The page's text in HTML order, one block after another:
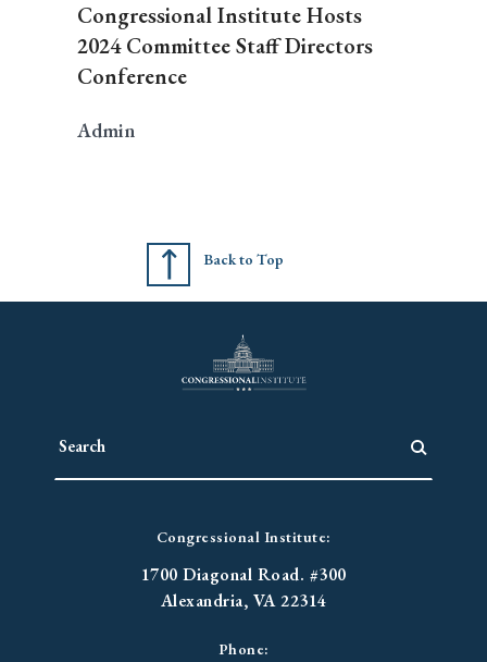
Congressional Institute Hosts
2024 Committee Staff Directors
Conference
Admin
Back to Top
Congressional Institute:
1700 Diagonal Road. #300
Alexandria, VA 22314
Phone: